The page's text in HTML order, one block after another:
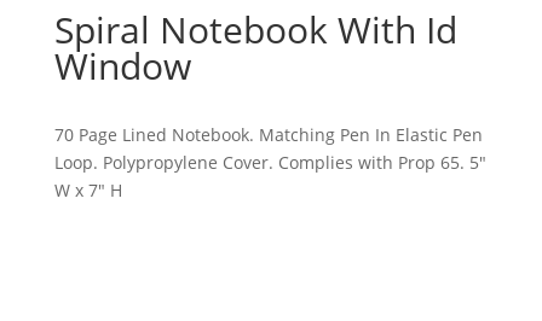
Spiral Notebook With Id
Window
70 Page Lined Notebook. Matching Pen In Elastic Pen
Loop. Polypropylene Cover. Complies with Prop 65. 5″
W x 7″ H